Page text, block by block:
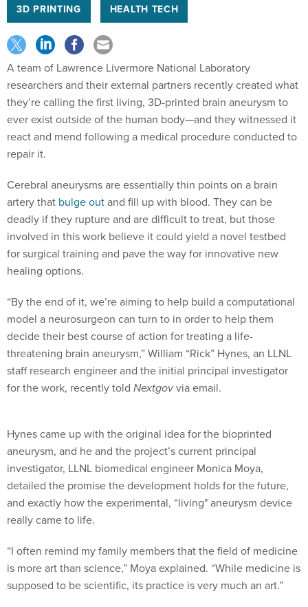
3D PRINTING HEALTH TECH
A team of Lawrence Livermore National Laboratory
researchers and their external partners recently created what
they’re calling the first living, 3D-printed brain aneurysm to
ever exist outside of the human body—and they witnessed it
react and mend following a medical procedure conducted to
repair it.
Cerebral aneurysms are essentially thin points on a brain
artery that bulge outand fill up with blood. They can be
deadly if they rupture and are difficult to treat, but those
involved in this work believe it could yield a novel testbed
for surgical training and pave the way for innovative new
healing options.
“By the end of it, we’re aiming to help build a computational
model a neurosurgeon can turn to in order to help them
decide their best course of action for treating a life-
threatening brain aneurysm,” William “Rick” Hynes, an LLNL
staff research engineer and the initial principal investigator
for the work, recently told Nextgovvia email.
Hynes came up with the original idea for the bioprinted
aneurysm, and he and the project’s current principal
investigator, LLNL biomedical engineer Monica Moya,
detailed the promise the development holds for the future,
and exactly how the experimental, “living" aneurysm device
really came to life.
“I often remind my family members that the field of medicine
is more art than science,” Moya explained. “While medicine is
supposed to be scientific, its practice is very much an art.”